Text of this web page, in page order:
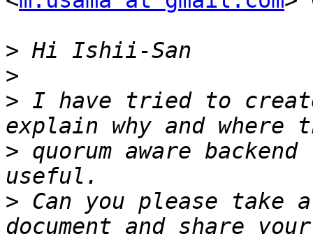
>
>
> I have tried to
> quorum aware
> Can you please take